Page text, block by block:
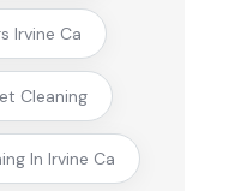
Irvine Ca
Cleaning
In Irvine Ca